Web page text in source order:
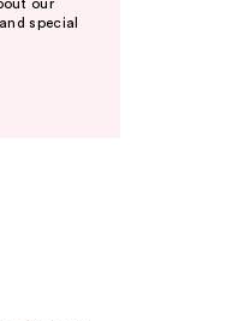
our
special